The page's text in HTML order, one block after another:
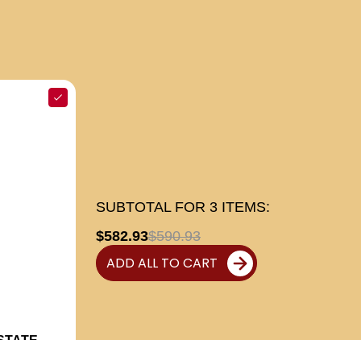
SUBTOTAL FOR 3 ITEMS:
$582.93$590.93
ADD ALL TO CART